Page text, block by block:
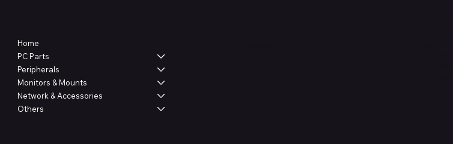
Home
PC Parts
Peripherals
Monitors & Mounts
Network & Accessories
Others